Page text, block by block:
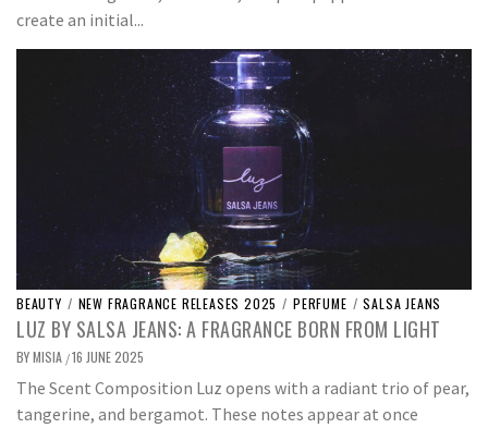
create an initial...
BEAUTY / NEW FRAGRANCE RELEASES 2025 / PERFUME / SALSA JEANS
LUZ BY SALSA JEANS: A FRAGRANCE BORN FROM LIGHT
BYMISIA /16 JUNE 2025
The Scent Composition Luz opens with a radiant trio of pear,
tangerine, and bergamot. These notes appear at once